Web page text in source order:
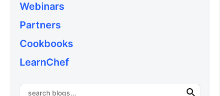
Webinars
Partners
Cookbooks
LearnChef